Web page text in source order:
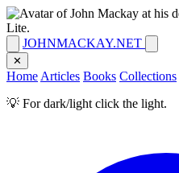
JOHNMACKAY.NET
✕
Home Articles Books Collections
💡 For dark/light click the light.